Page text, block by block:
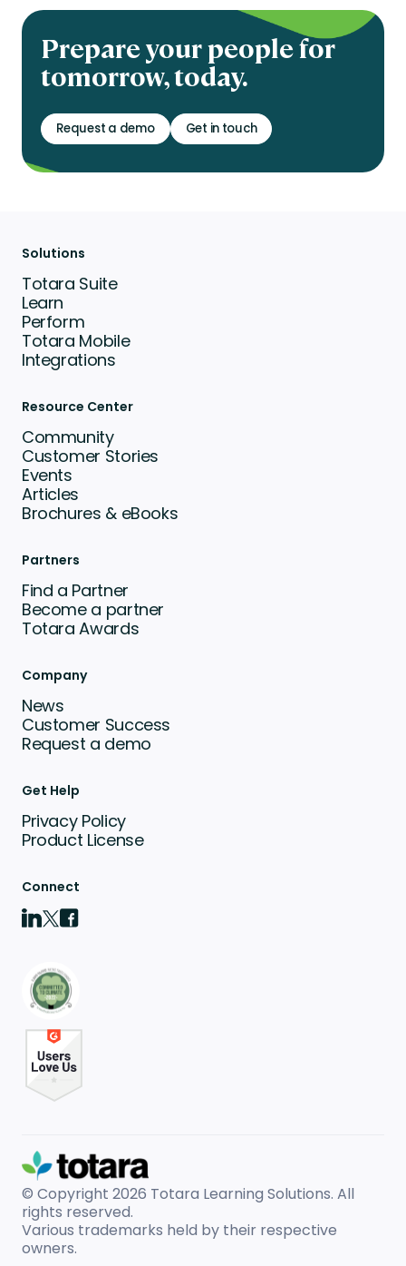
Prepare your people for
tomorrow, today.
Request a demo Get in touch
Solutions
Totara Suite
Learn
Perform
Totara Mobile
Integrations
Resource Center
Community
Customer Stories
Events
Articles
Brochures & eBooks
Partners
Find a Partner
Become a partner
Totara Awards
Company
News
Customer Success
Request a demo
Get Help
Privacy Policy
Product License
Connect
© Copyright 2026 Totara Learning Solutions. All
rights reserved.
Various trademarks held by their respective
owners.